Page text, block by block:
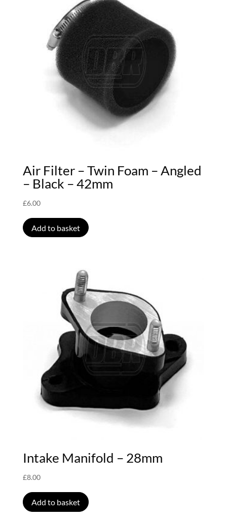
Air Filter – Twin Foam – Angled
– Black – 42mm
£6.00
Add to basket
Intake Manifold – 28mm
£8.00
Add to basket